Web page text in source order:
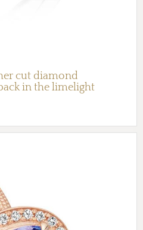
cut diamond
in the limelight